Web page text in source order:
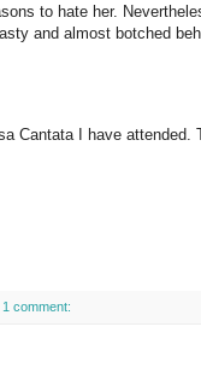
to hate her.
and almost botched
Cantata I have attended.
1 comment: